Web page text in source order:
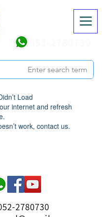
Load
internet and refresh
work, contact us.
2780730